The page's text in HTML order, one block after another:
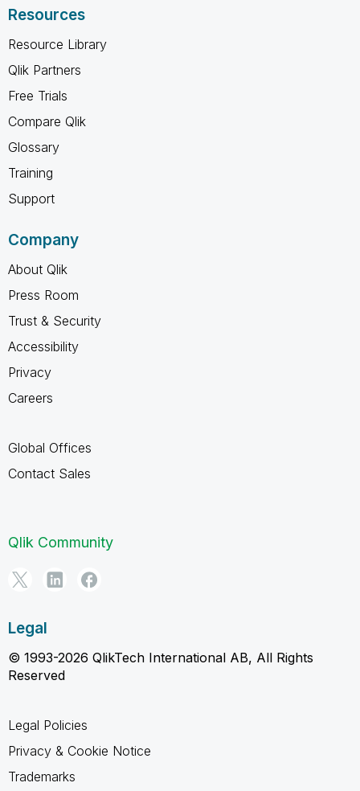
Resources
Resource Library
Qlik Partners
Free Trials
Compare Qlik
Glossary
Training
Support
Company
About Qlik
Press Room
Trust & Security
Accessibility
Privacy
Careers
Global Offices
Contact Sales
Qlik Community
Legal
© 1993-2026 QlikTech International AB, All Rights
Reserved
Legal Policies
Privacy & Cookie Notice
Trademarks